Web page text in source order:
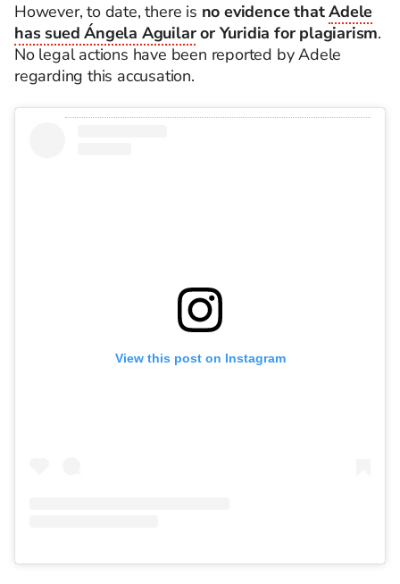
However, to date, there is no evidence thatAdele
has sued Ángela Aguilaror Yuridia for plagiarism.
No legal actions have been reported by Adele
regarding this accusation.
View this post on Instagram